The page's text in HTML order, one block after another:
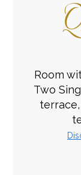
Room
Two